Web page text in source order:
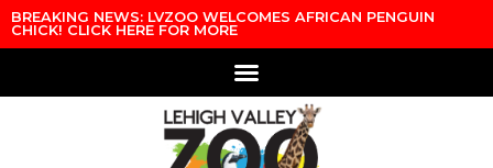
BREAKING NEWS: LVZOO WELCOMES AFRICAN PENGUIN
CHICK! CLICK HERE FOR MORE